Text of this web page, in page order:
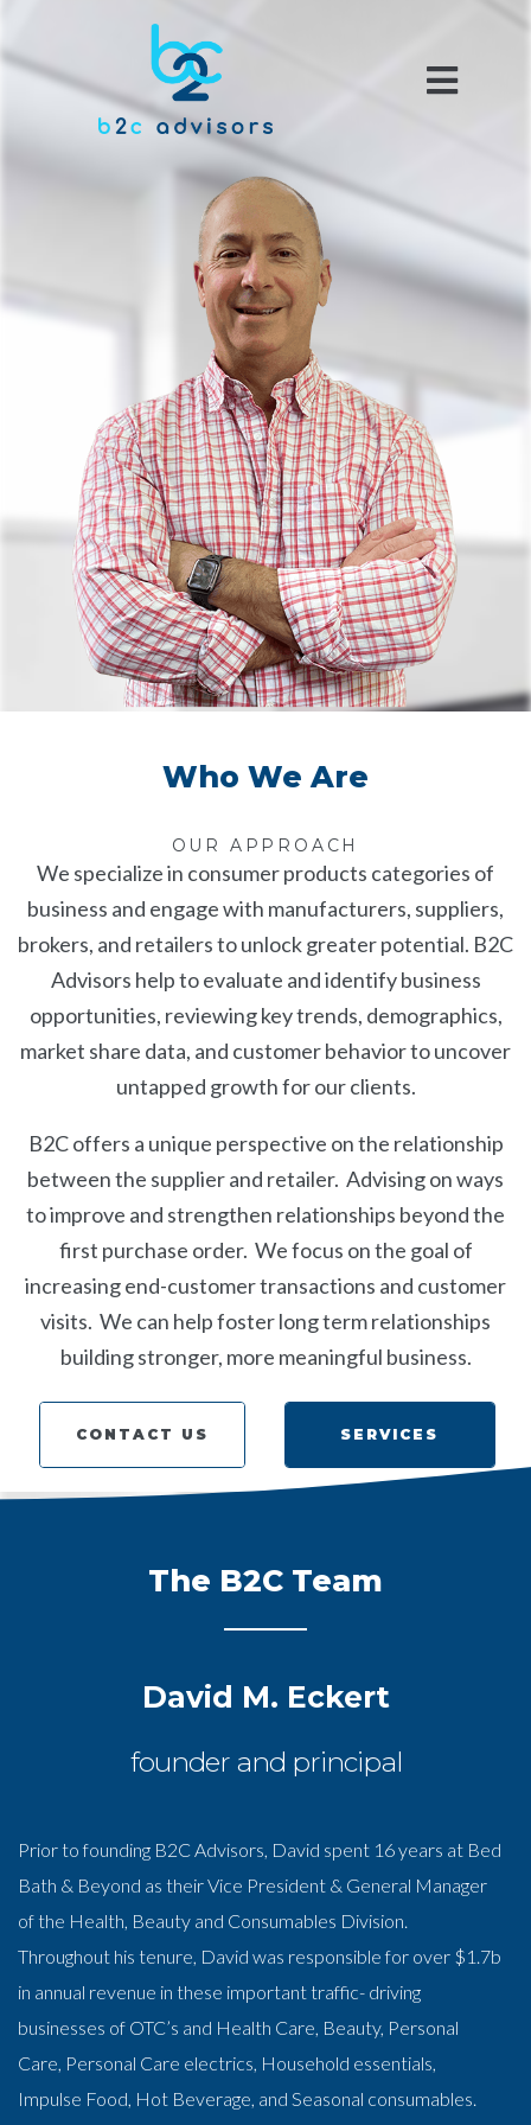
Who We Are
OUR APPROACH
We specialize in consumer products categories of
business and engage with manufacturers, suppliers,
brokers, and retailers to unlock greater potential. B2C
Advisors help to evaluate and identify business
opportunities, reviewing key trends, demographics,
market share data, and customer behavior to uncover
untapped growth for our clients.
B2C offers a unique perspective on the relationship
between the supplier and retailer. Advising on ways
to improve and strengthen relationships beyond the
first purchase order. We focus on the goal of
increasing end-customer transactions and customer
visits. We can help foster long term relationships
building stronger, more meaningful business.
CONTACT US
CONTACT US
SERVICES
SERVICES
The B2C Team
David M. Eckert
founder and principal
Prior to founding B2C Advisors, David spent 16 years at Bed
Bath & Beyond as their Vice President & General Manager
of the Health, Beauty and Consumables Division.
Throughout his tenure, David was responsible for over $1.7b
in annual revenue in these important traffic- driving
businesses of OTC’s and Health Care, Beauty, Personal
Care, Personal Care electrics, Household essentials,
Impulse Food, Hot Beverage, and Seasonal consumables.